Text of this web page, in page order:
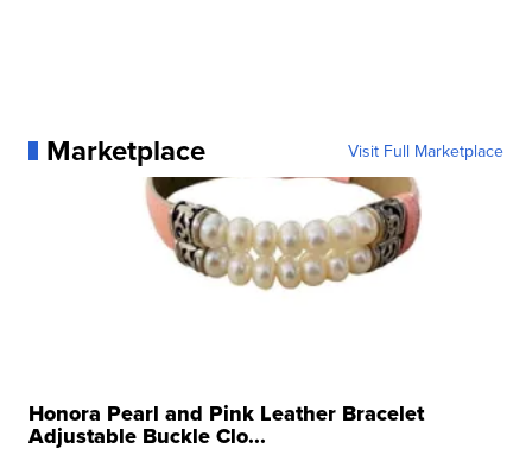
Marketplace Visit Full Marketplace
Honora Pearl and Pink Leather Bracelet
Adjustable Buckle Clo...